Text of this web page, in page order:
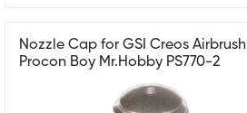
Nozzle Cap for GSI Creos Airbrush
Procon Boy Mr.Hobby PS770-2